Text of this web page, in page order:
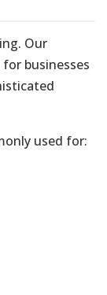
Our
for businesses
used for: